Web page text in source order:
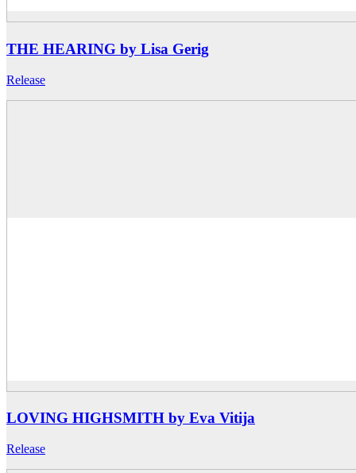
THE HEARING by Lisa Gerig
Release
LOVING HIGHSMITH by Eva Vitija
Release